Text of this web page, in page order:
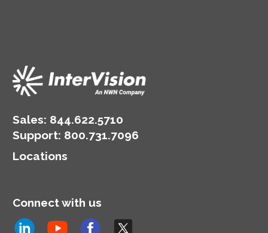
Sales: 844.622.5710
Support: 800.731.7096
Locations
Connect with us